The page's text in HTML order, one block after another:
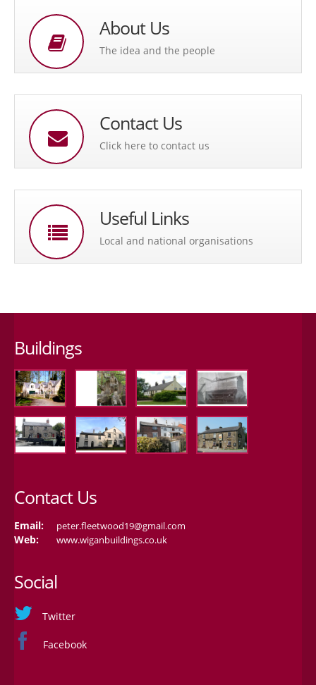
About Us
The idea and the people
Contact Us
Click here to contact us
Useful Links
Local and national organisations
Buildings
Contact Us
Email: peter.fleetwood19@gmail.com
Web: www.wiganbuildings.co.uk
Social
Twitter
Facebook